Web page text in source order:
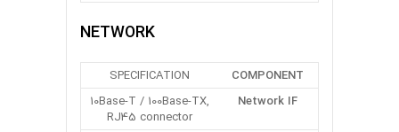
NETWORK
COMPONENT
SPECIFICATION
Network IF
10Base-T / 100Base-TX,
RJ45 connector